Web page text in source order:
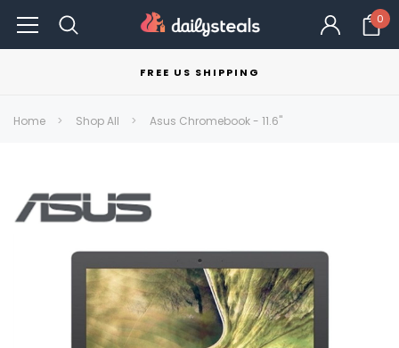
0
FREE US SHIPPING
Home Shop All Asus Chromebook - 11.6"